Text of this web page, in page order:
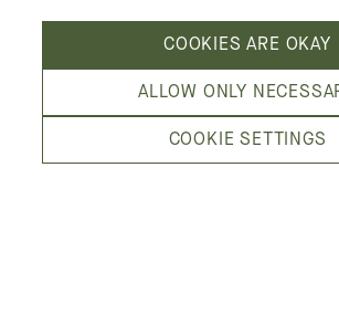
COOKIES ARE OKAY
ALLOW ONLY
COOKIE SETTINGS
Kämp Galleria is Helsinki’s